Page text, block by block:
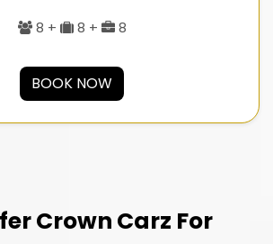
8 + 8 + 8
BOOK NOW
Crown Carz For